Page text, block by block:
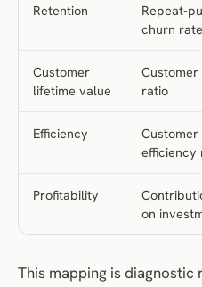
Retention
Repeat-
churn rate
Customer
lifetime value
Customer
ratio
Efficiency
efficiency
Profitability
on
This mapping is diagnostic